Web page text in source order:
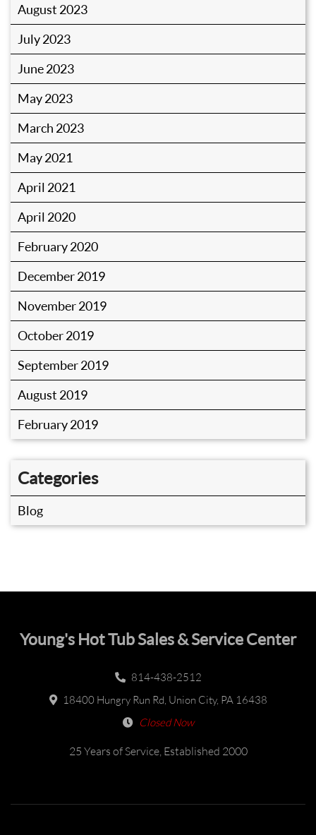
August 2023
July 2023
June 2023
May 2023
March 2023
May 2021
April 2021
April 2020
February 2020
December 2019
November 2019
October 2019
September 2019
August 2019
February 2019
Categories
Blog
Young's Hot Tub Sales & Service Center
814-438-2512
18400 Hungry Run Rd, Union City, PA 16438
Closed Now
25 Years of Service, Established 2000